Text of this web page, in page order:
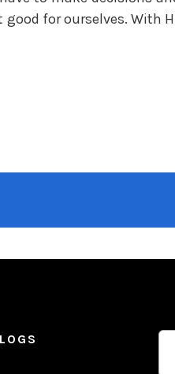
for ourselves. With